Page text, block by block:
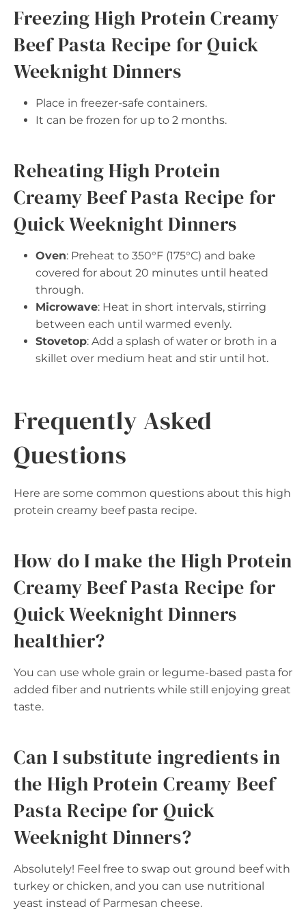
Freezing High Protein Creamy
Beef Pasta Recipe for Quick
Weeknight Dinners
Place in freezer-safe containers.
It can be frozen for up to 2 months.
Reheating High Protein
Creamy Beef Pasta Recipe for
Quick Weeknight Dinners
Oven: Preheat to 350°F (175°C) and bake
covered for about 20 minutes until heated
through.
Microwave: Heat in short intervals, stirring
between each until warmed evenly.
Stovetop: Add a splash of water or broth in a
skillet over medium heat and stir until hot.
Frequently Asked
Questions
Here are some common questions about this high
protein creamy beef pasta recipe.
How do I make the High Protein
Creamy Beef Pasta Recipe for
Quick Weeknight Dinners
healthier?
You can use whole grain or legume-based pasta for
added fiber and nutrients while still enjoying great
taste.
Can I substitute ingredients in
the High Protein Creamy Beef
Pasta Recipe for Quick
Weeknight Dinners?
Absolutely! Feel free to swap out ground beef with
turkey or chicken, and you can use nutritional
yeast instead of Parmesan cheese.